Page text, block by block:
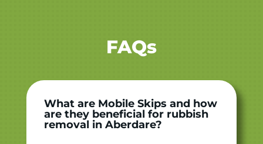
FAQs
What are Mobile Skips and how
are they beneficial for rubbish
removal in Aberdare?